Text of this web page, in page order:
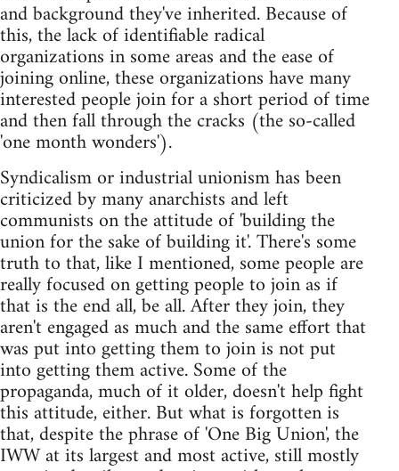
and background they've inherited. Because of
this, the lack of identifiable radical
organizations in some areas and the ease of
joining online, these organizations have many
interested people join for a short period of time
and then fall through the cracks (the so-called
'one month wonders').
Syndicalism or industrial unionism has been
criticized by many anarchists and left
communists on the attitude of 'building the
union for the sake of building it'. There's some
truth to that, like I mentioned, some people are
really focused on getting people to join as if
that is the end all, be all. After they join, they
aren't engaged as much and the same effort that
was put into getting them to join is not put
into getting them active. Some of the
propaganda, much of it older, doesn't help fight
this attitude, either. But what is forgotten is
that, despite the phrase of 'One Big Union', the
IWW at its largest and most active, still mostly